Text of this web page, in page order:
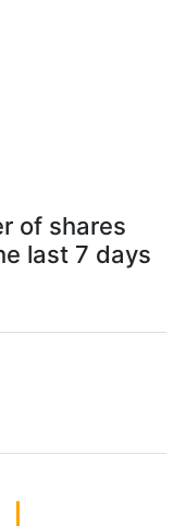
of shares
last 7 days